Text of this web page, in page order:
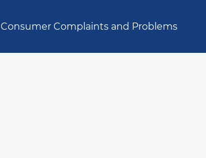
Consumer Complaints and Problems